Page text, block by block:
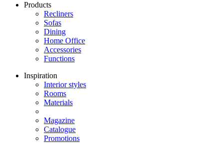
Products
Recliners
Sofas
Dining
Home Office
Accessories
Functions
Inspiration
Interior styles
Rooms
Materials
Magazine
Catalogue
Promotions